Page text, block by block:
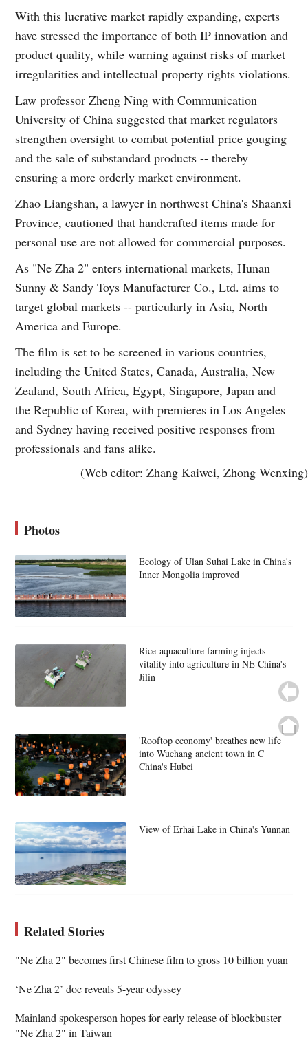
With this lucrative market rapidly expanding, experts
have stressed the importance of both IP innovation and
product quality, while warning against risks of market
irregularities and intellectual property rights violations.
Law professor Zheng Ning with Communication
University of China suggested that market regulators
strengthen oversight to combat potential price gouging
and the sale of substandard products -- thereby
ensuring a more orderly market environment.
Zhao Liangshan, a lawyer in northwest China's Shaanxi
Province, cautioned that handcrafted items made for
personal use are not allowed for commercial purposes.
As "Ne Zha 2" enters international markets, Hunan
Sunny & Sandy Toys Manufacturer Co., Ltd. aims to
target global markets -- particularly in Asia, North
America and Europe.
The film is set to be screened in various countries,
including the United States, Canada, Australia, New
Zealand, South Africa, Egypt, Singapore, Japan and
the Republic of Korea, with premieres in Los Angeles
and Sydney having received positive responses from
professionals and fans alike.
(Web editor: Zhang Kaiwei, Zhong Wenxing)
Photos
Ecology of Ulan Suhai Lake in China's
Inner Mongolia improved
Rice-aquaculture farming injects
vitality into agriculture in NE China's
Jilin
'Rooftop economy' breathes new life
into Wuchang ancient town in C
China's Hubei
View of Erhai Lake in China's Yunnan
Related Stories
"Ne Zha 2" becomes first Chinese film to gross 10 billion yuan
‘Ne Zha 2’ doc reveals 5-year odyssey
Mainland spokesperson hopes for early release of blockbuster
"Ne Zha 2" in Taiwan